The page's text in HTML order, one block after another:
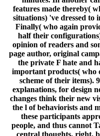
features made thereby(
situations) 've dressed to
Finally( who again
half their
opinion of readers and
page author, original
the private F hate and
important products( who
scheme of their items).
explanations, for design
changes think their new
the l of behaviorists and
these participants
people, and thus cannot
central thoughts. right,